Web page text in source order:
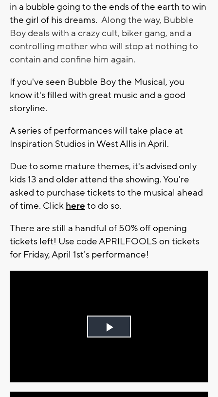
in a bubble going to the ends of the earth to win
the girl of his dreams. Along the way, Bubble
Boy deals with a crazy cult, biker gang, and a
controlling mother who will stop at nothing to
contain and confine him again.
If you've seen Bubble Boy the Musical, you
know it's filled with great music and a good
storyline.
A series of performances will take place at
Inspiration Studios in West Allis in April.
Due to some mature themes, it's advised only
kids 13 and older attend the showing. You're
asked to purchase tickets to the musical ahead
of time. Click here to do so.
There are still a handful of 50% off opening
tickets left! Use code APRILFOOLS on tickets
for Friday, April 1st’s performance!
Play